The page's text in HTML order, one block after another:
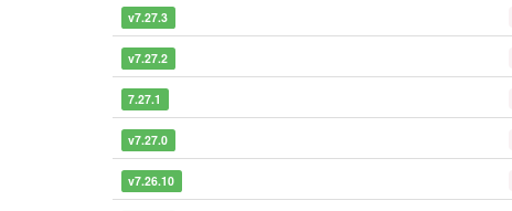
v7.27.3
v7.27.2
7.27.1
v7.27.0
v7.26.10